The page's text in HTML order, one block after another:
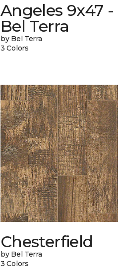
Angeles 9x47 -
Bel Terra
by Bel Terra
3 Colors
Chesterfield
by Bel Terra
3 Colors